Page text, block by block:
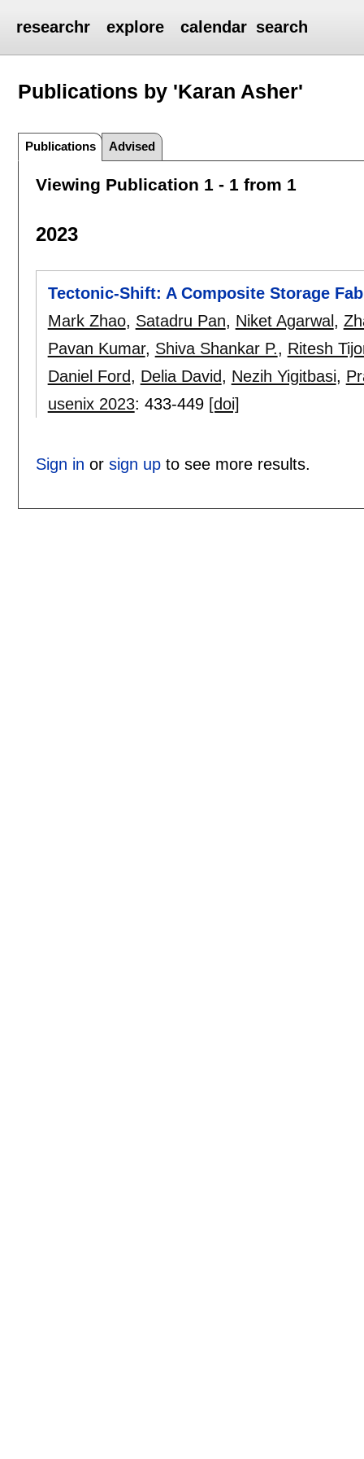
researchr explore calendar search
Publications by 'Karan Asher'
Publications Advised
Viewing Publication 1 - 1 from 1
2023
Tectonic-Shift: A Composite Storage
Mark Zhao, Satadru Pan, Niket Agarwal ,
Pavan Kumar, Shiva Shankar P., Ritesh
Daniel Ford, Delia David, Nezih Yigitbasi,
usenix 2023: 433-449 [doi]
Sign in or sign upto see more results.